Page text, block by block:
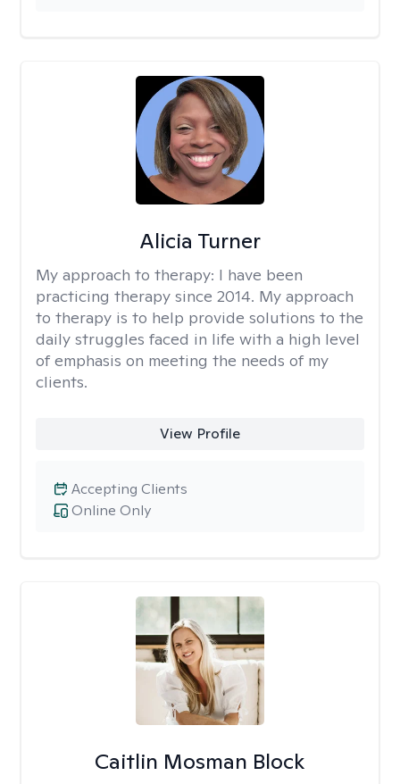
Alicia Turner
My approach to therapy: I have been
practicing therapy since 2014. My approach
to therapy is to help provide solutions to the
daily struggles faced in life with a high level
of emphasis on meeting the needs of my
clients.
View Profile
Online Only
Accepting Clients
Caitlin Mosman Block